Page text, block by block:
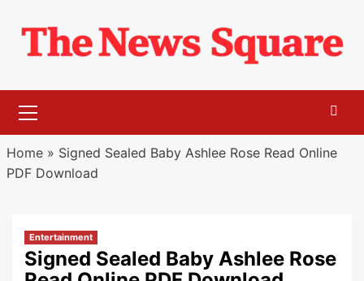
content
Menu
Home» Signed Sealed Baby Ashlee Rose Read Online
PDF Download
Entertainment
Signed Sealed Baby Ashlee Rose